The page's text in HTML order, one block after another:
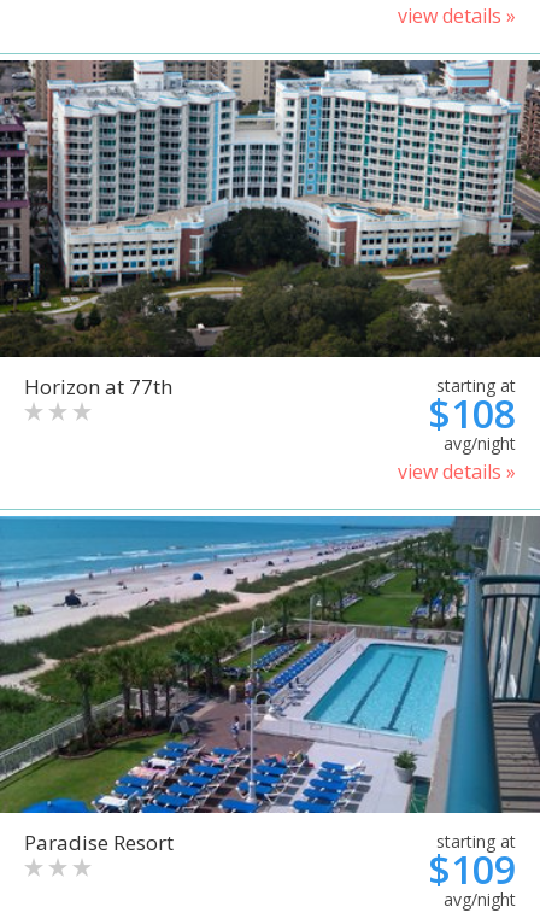
view details »
Horizon at 77th starting at
$108
avg/night
view details »
Paradise Resort starting at
$109
avg/night